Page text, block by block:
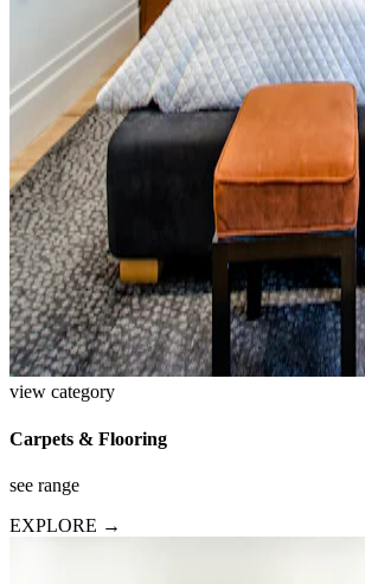
view category
Carpets & Flooring
see range
EXPLORE →